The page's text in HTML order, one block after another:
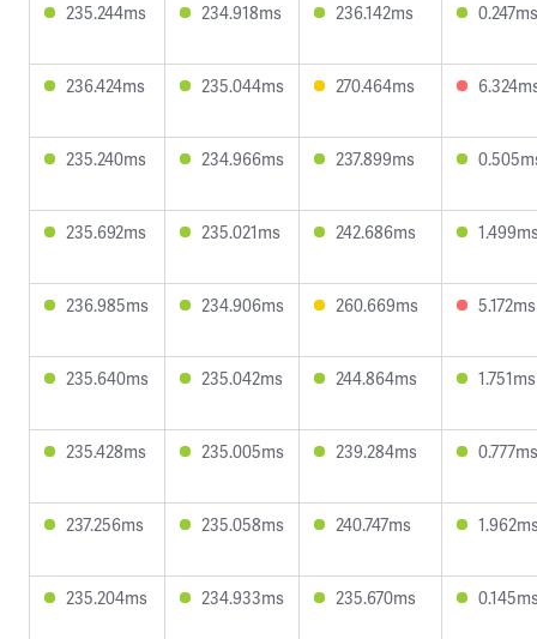
235.244ms 234.918ms 236.142ms 0.247ms
236.424ms 235.044ms 270.464ms
235.240ms 234.966ms 237.899ms
235.692ms 235.021ms 242.686ms
236.985ms 234.906ms 260.669ms 5.172ms
235.640ms 235.042ms 244.864ms 1.751ms
235.428ms 235.005ms 239.284ms 0.777ms
237.256ms 235.058ms 240.747ms
235.204ms 234.933ms 235.670ms